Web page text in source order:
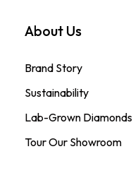
About Us
Brand Story
Sustainability
Lab-Grown Diamonds
Tour Our Showroom